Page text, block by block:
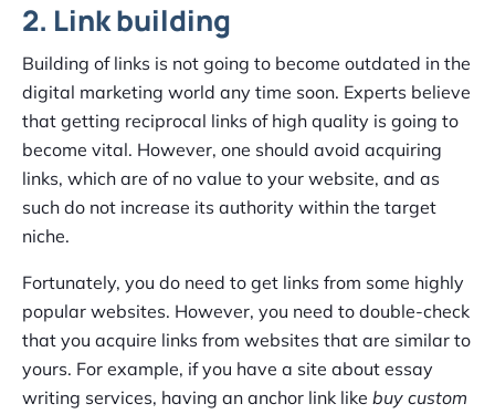
2. Link building
Building of links is not going to become outdated in the
digital marketing world any time soon. Experts believe
that getting reciprocal links of high quality is going to
become vital. However, one should avoid acquiring
links, which are of no value to your website, and as
such do not increase its authority within the target
niche.
Fortunately, you do need to get links from some highly
popular websites. However, you need to double-check
that you acquire links from websites that are similar to
yours. For example, if you have a site about essay
writing services, having an anchor link like buy custom